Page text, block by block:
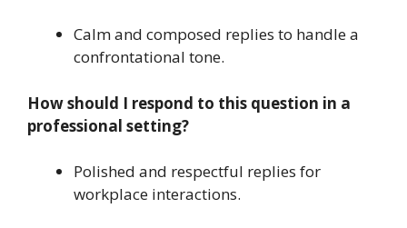
Calm and composed replies to handle a
confrontational tone.
How should I respond to this question in a
professional setting?
Polished and respectful replies for
workplace interactions.